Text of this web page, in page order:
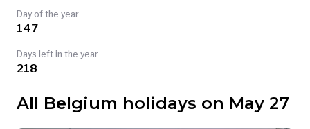
Day of the year
147
Days left in the year
218
All Belgium holidays on May 27